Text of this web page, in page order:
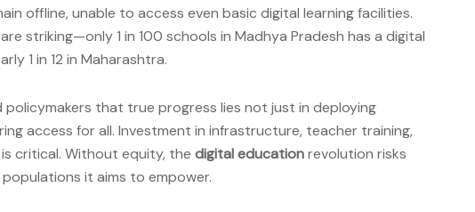
offline, unable to access even basic digital learning facilities.
striking—only 1 in 100 schools in Madhya Pradesh has a digital
1 in 12 in Maharashtra.
policymakers that true progress lies not just in deploying
access for all. Investment in infrastructure, teacher training,
critical. Without equity, the digital educationrevolution risks
it aims to empower.